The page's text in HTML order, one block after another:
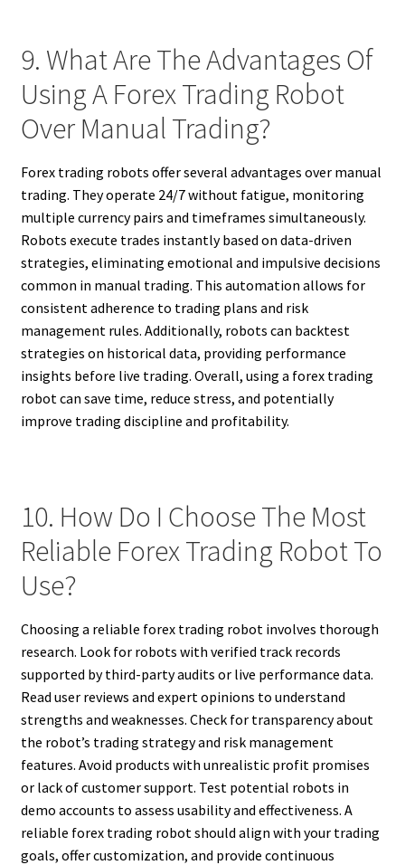
9. What Are The Advantages Of
Using A Forex Trading Robot
Over Manual Trading?
Forex trading robots offer several advantages over manual
trading. They operate 24/7 without fatigue, monitoring
multiple currency pairs and timeframes simultaneously.
Robots execute trades instantly based on data-driven
strategies, eliminating emotional and impulsive decisions
common in manual trading. This automation allows for
consistent adherence to trading plans and risk
management rules. Additionally, robots can backtest
strategies on historical data, providing performance
insights before live trading. Overall, using a forex trading
robot can save time, reduce stress, and potentially
improve trading discipline and profitability.
10. How Do I Choose The Most
Reliable Forex Trading Robot To
Use?
Choosing a reliable forex trading robot involves thorough
research. Look for robots with verified track records
supported by third-party audits or live performance data.
Read user reviews and expert opinions to understand
strengths and weaknesses. Check for transparency about
the robot’s trading strategy and risk management
features. Avoid products with unrealistic profit promises
or lack of customer support. Test potential robots in
demo accounts to assess usability and effectiveness. A
reliable forex trading robot should align with your trading
goals, offer customization, and provide continuous